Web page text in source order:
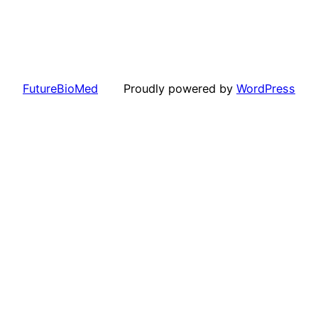
FutureBioMed Proudly powered by WordPress